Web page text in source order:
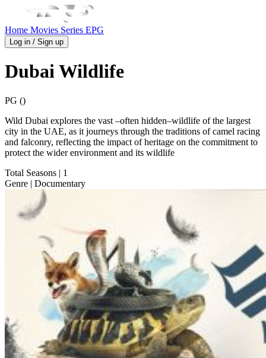
Home Movies Series EPG
Log in / Sign up
Dubai Wildlife
PG ()
Wild Dubai explores the vast –often hidden–wildlife of the largest
city in the UAE, as it journeys through the traditions of camel racing
and falconry, reflecting the impact of heritage on the commitment to
protect the wider environment and its wildlife
Total Seasons | 1
Genre | Documentary